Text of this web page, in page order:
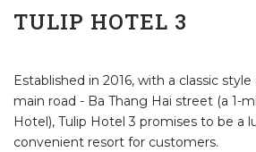
TULIP HOTEL 3
Established in 2016, with a classic
main road - Ba Thang Hai street (a 1-
Hotel), Tulip Hotel 3 promises to be a
convenient resort for customers.